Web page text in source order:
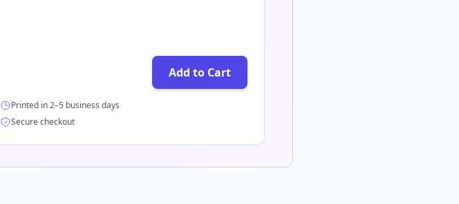
Add to Cart
Printed in 2–5 business days
Secure checkout